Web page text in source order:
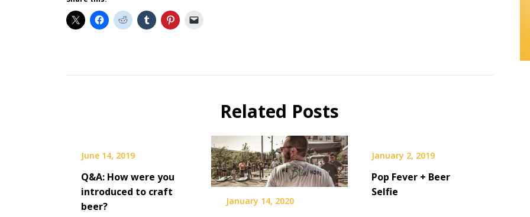
Selfie
Related Posts
June 14, 2019
Q&A: How were you
introduced to craft
beer?
January 14, 2020
January 2, 2019
Pop Fever + Beer
Selfie